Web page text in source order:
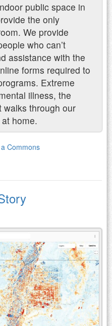
public space in
the only
We provide
who can’t
assistance with the
forms required to
Extreme
illness, the
through our
home.
Commons